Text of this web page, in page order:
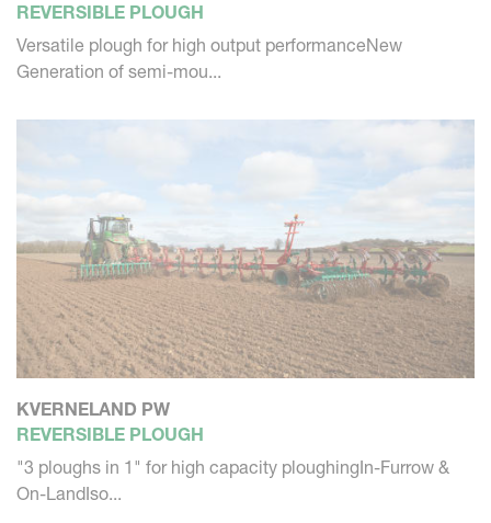
REVERSIBLE PLOUGH
Versatile plough for high output performanceNew
Generation of semi-mou...
KVERNELAND PW
REVERSIBLE PLOUGH
"3 ploughs in 1" for high capacity ploughingIn-Furrow &
On-LandIso...